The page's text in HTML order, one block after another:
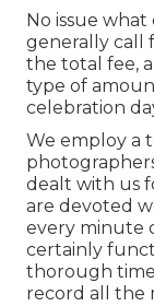
No issue
generally call
the total fee,
type of
celebration
We employ a
dealt with us
are devoted
every minute
certainly
thorough
record all the